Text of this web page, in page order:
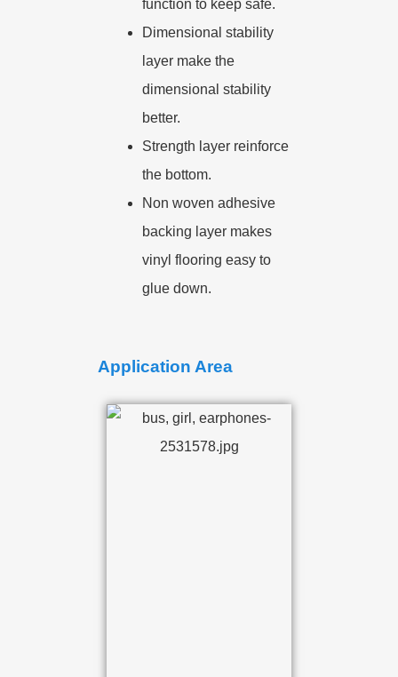
function to keep safe.
Dimensional stability
layer make the
dimensional stability
better.
Strength layer reinforce
the bottom.
Non woven adhesive
backing layer makes
vinyl flooring easy to
glue down.
Application Area